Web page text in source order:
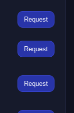
Request
Request
Request